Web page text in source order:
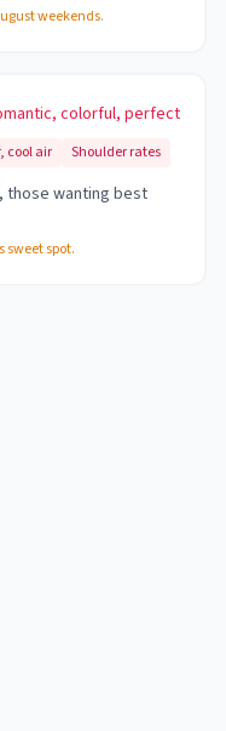
weekends.
colorful, perfect
cool air Shoulder rates
those wanting best
sweet spot.